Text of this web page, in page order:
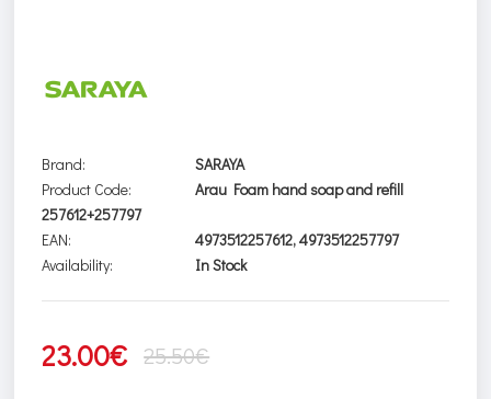
Brand:
SARAYA
Product Code:
Arau Foam hand soap and refill
257612+257797
EAN:
4973512257612, 4973512257797
Availability:
In Stock
23.00€ 25.50€